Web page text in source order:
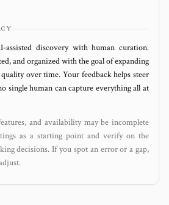
discovery with human curation.
and organized with the goal of expanding
over time. Your feedback helps steer
single human can capture everything all at
and availability may be incomplete
as a starting point and verify on the
decisions. If you spot an error or a gap,